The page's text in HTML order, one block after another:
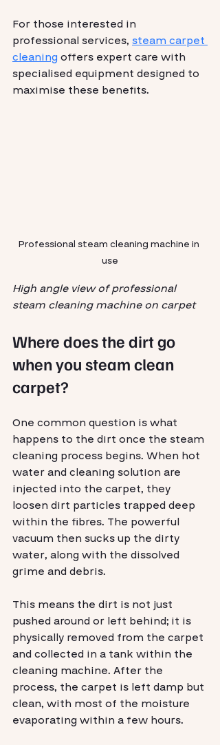
For those interested in
professional services, steam carpet
cleaning offers expert care with
specialised equipment designed to
maximise these benefits.
Professional steam cleaning machine in
use
High angle view of professional
steam cleaning machine on carpet
Where does the dirt go
when you steam clean
carpet?
One common question is what
happens to the dirt once the steam
cleaning process begins. When hot
water and cleaning solution are
injected into the carpet, they
loosen dirt particles trapped deep
within the fibres. The powerful
vacuum then sucks up the dirty
water, along with the dissolved
grime and debris.
This means the dirt is not just
pushed around or left behind; it is
physically removed from the carpet
and collected in a tank within the
cleaning machine. After the
process, the carpet is left damp but
clean, with most of the moisture
evaporating within a few hours.